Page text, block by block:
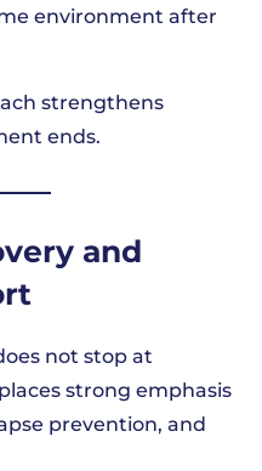
environment after
strengthens
ends.
and
not stop at
strong emphasis
prevention, and